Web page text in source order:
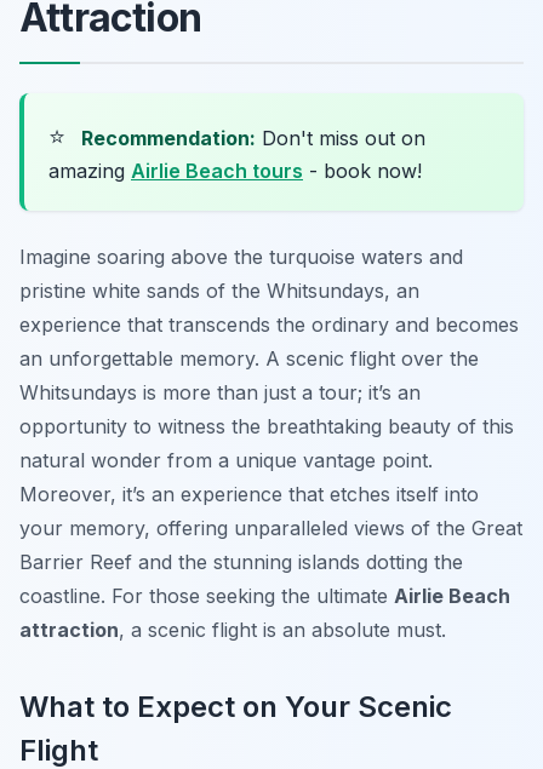
Attraction
⭐ Recommendation: Don't miss out on
amazing Airlie Beach tours - book now!
Imagine soaring above the turquoise waters and
pristine white sands of the Whitsundays, an
experience that transcends the ordinary and becomes
an unforgettable memory. A scenic flight over the
Whitsundays is more than just a tour; it’s an
opportunity to witness the breathtaking beauty of this
natural wonder from a unique vantage point.
Moreover, it’s an experience that etches itself into
your memory, offering unparalleled views of the Great
Barrier Reef and the stunning islands dotting the
coastline. For those seeking the ultimate Airlie Beach
attraction, a scenic flight is an absolute must.
What to Expect on Your Scenic
Flight